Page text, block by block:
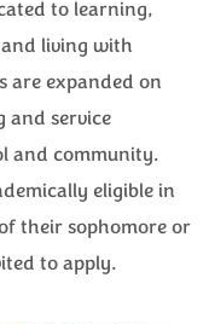
to learning,
living with
are expanded on
and service
and community.
eligible in
their sophomore or
to apply.